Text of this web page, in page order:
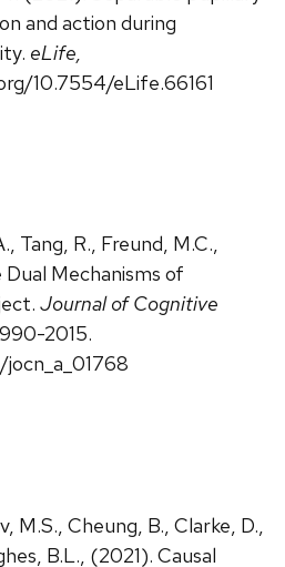
and action during
eLife,
10.7554/eLife.66161
Tang, R., Freund, M.C.,
Mechanisms of
Journal of Cognitive
2015.
M.S., Cheung, B., Clarke, D.,
B.L., (2021). Causal